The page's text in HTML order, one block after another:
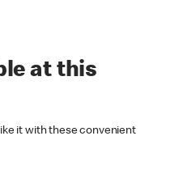
at this
it with these convenient